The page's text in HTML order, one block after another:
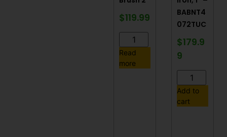
$119.99
Read
more
BABNT4
072TUC
$179.9
9
Add to
cart